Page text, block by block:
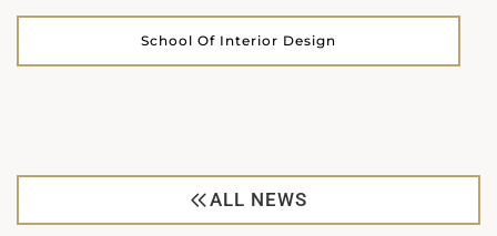
School Of Interior Design
ALL NEWS